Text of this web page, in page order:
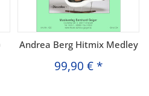
Andrea Berg Hitmix Medley
99,90 € *